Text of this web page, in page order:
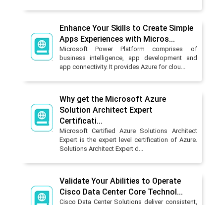
Enhance Your Skills to Create Simple
Apps Experiences with Micros...
Microsoft Power Platform comprises of
business intelligence, app development and
app connectivity. It provides Azure for clou...
Why get the Microsoft Azure
Solution Architect Expert
Certificati...
Microsoft Certified Azure Solutions Architect
Expert is the expert level certification of Azure.
Solutions Architect Expert d...
Validate Your Abilities to Operate
Cisco Data Center Core Technol...
Cisco Data Center Solutions deliver consistent,